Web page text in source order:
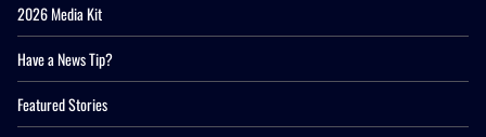
2026 Media Kit
Have a News Tip?
Featured Stories